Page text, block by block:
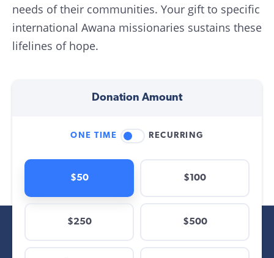
needs of their communities. Your gift to specific
international Awana missionaries sustains these
lifelines of hope.
Donation Amount
ONE TIME RECURRING
$50 $100
$250 $500